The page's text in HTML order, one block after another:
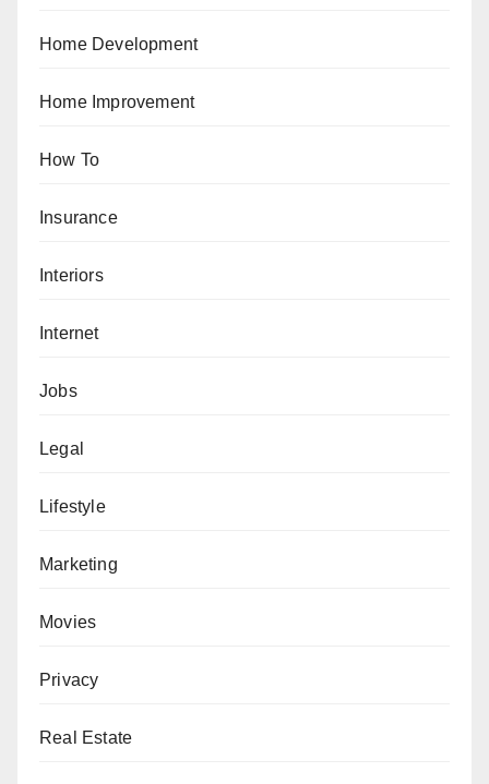
Home Development
Home Improvement
How To
Insurance
Interiors
Internet
Jobs
Legal
Lifestyle
Marketing
Movies
Privacy
Real Estate